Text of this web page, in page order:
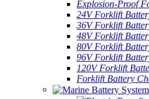
Explosion-Proof
24V Forklift
36V Forklift
48V Forklift
80V Forklift
96V Forklift
120V Forklift
Forklift Battery